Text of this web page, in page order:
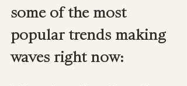
some of the most
popular trends making
waves right now: